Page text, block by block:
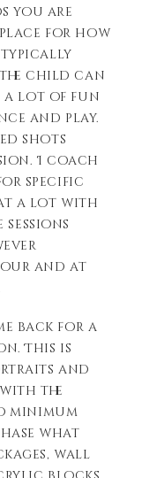
you are
for how
typically
child can
a lot of fun
and play.
shots
I coach
specific
a lot with
sessions
and at
back for a
This is
and
the
minimum
what
wall